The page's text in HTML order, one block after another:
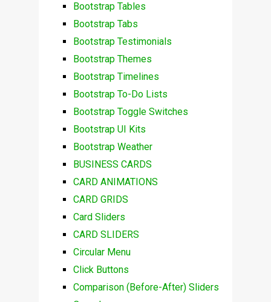
Bootstrap Tables
Bootstrap Tabs
Bootstrap Testimonials
Bootstrap Themes
Bootstrap Timelines
Bootstrap To-Do Lists
Bootstrap Toggle Switches
Bootstrap UI Kits
Bootstrap Weather
BUSINESS CARDS
CARD ANIMATIONS
CARD GRIDS
Card Sliders
CARD SLIDERS
Circular Menu
Click Buttons
Comparison (Before-After) Sliders